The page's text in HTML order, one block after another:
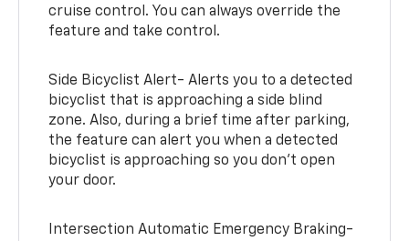
cruise control. You can always override the
feature and take control.
Side Bicyclist Alert- Alerts you to a detected
bicyclist that is approaching a side blind
zone. Also, during a brief time after parking,
the feature can alert you when a detected
bicyclist is approaching so you don’t open
your door.
Intersection Automatic Emergency Braking-